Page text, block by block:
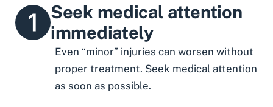
Seek medical attention
immediately
Even “minor” injuries can worsen without
proper treatment. Seek medical attention
as soon as possible.